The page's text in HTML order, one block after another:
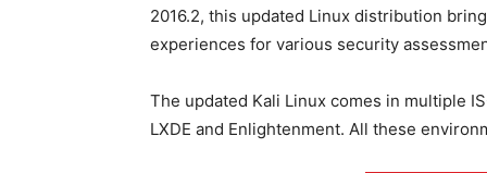
2016.2, this updated Linux distribution
experiences for various security
The updated Kali Linux comes in multiple
LXDE and Enlightenment. All these